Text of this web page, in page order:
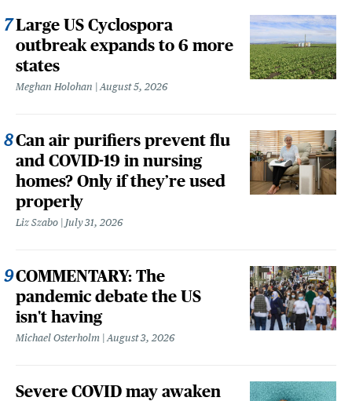
Large US Cyclospora
outbreak expands to 6 more
states
Meghan Holohan August 5, 2026
Can air purifiers prevent flu
and COVID-19 in nursing
homes? Only if they’re used
properly
Liz Szabo July 31, 2026
COMMENTARY: The
pandemic debate the US
isn't having
Michael Osterholm August 3, 2026
Severe COVID may awaken